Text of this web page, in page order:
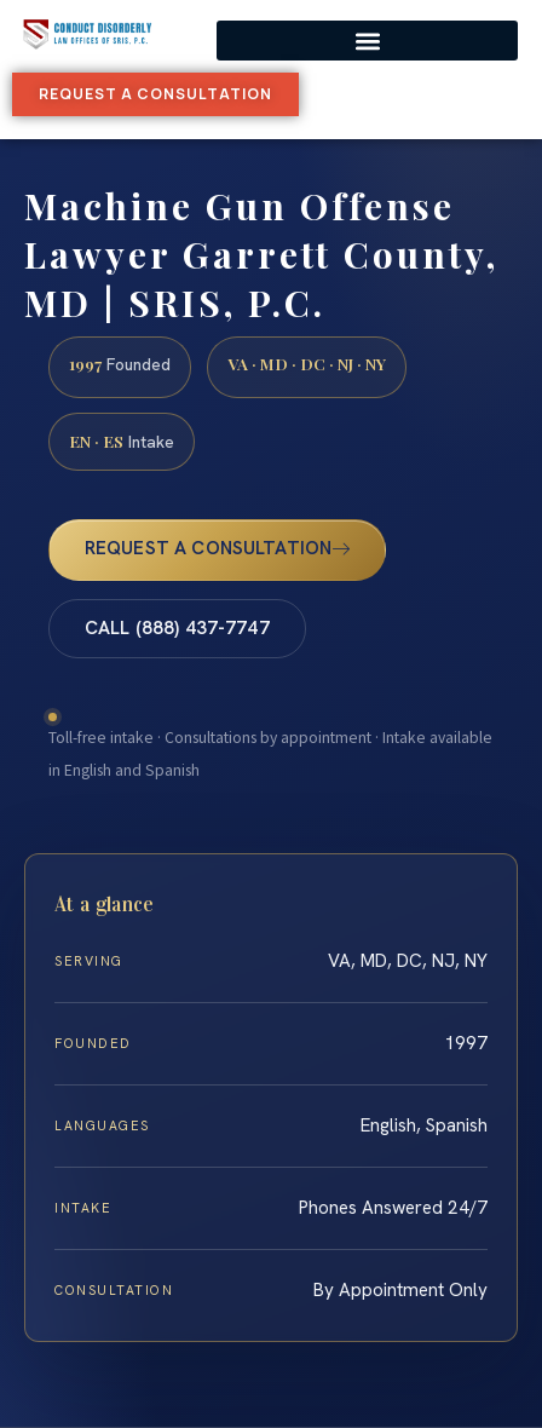
REQUEST A CONSULTATION
Machine Gun Offense
Lawyer Garrett County,
MD | SRIS, P.C.
1997 Founded VA · MD · DC · NJ · NY
EN · ES Intake
REQUEST A CONSULTATION
CALL (888) 437-7747
Toll-free intake · Consultations by appointment · Intake available
in English and Spanish
At a glance
SERVING VA, MD, DC, NJ, NY
FOUNDED 1997
LANGUAGES English, Spanish
INTAKE Phones Answered 24/7
CONSULTATION By Appointment Only